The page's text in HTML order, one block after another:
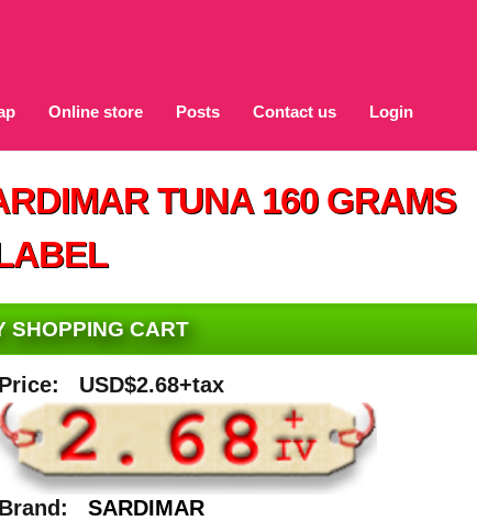
Online store Posts Contact us Login
TUNA 160 GRAMS
SHOPPING CART
Price: USD$2.68+tax
Brand: SARDIMAR